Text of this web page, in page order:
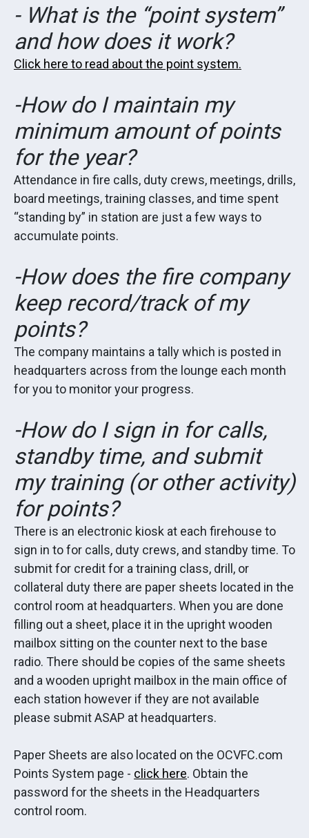
- What is the “point system”
and how does it work?
Click here to read about the point system.
-How do I maintain my
minimum amount of points
for the year?
Attendance in fire calls, duty crews, meetings, drills,
board meetings, training classes, and time spent
“standing by” in station are just a few ways to
accumulate points.
-How does the fire company
keep record/track of my
points?
The company maintains a tally which is posted in
headquarters across from the lounge each month
for you to monitor your progress.
-How do I sign in for calls,
standby time, and submit
my training (or other activity)
for points?
There is an electronic kiosk at each firehouse to
sign in to for calls, duty crews, and standby time. To
submit for credit for a training class, drill, or
collateral duty there are paper sheets located in the
control room at headquarters. When you are done
filling out a sheet, place it in the upright wooden
mailbox sitting on the counter next to the base
radio. There should be copies of the same sheets
and a wooden upright mailbox in the main office of
each station however if they are not available
please submit ASAP at headquarters.
Paper Sheets are also located on the OCVFC.com
Points System page - click here. Obtain the
password for the sheets in the Headquarters
control room.